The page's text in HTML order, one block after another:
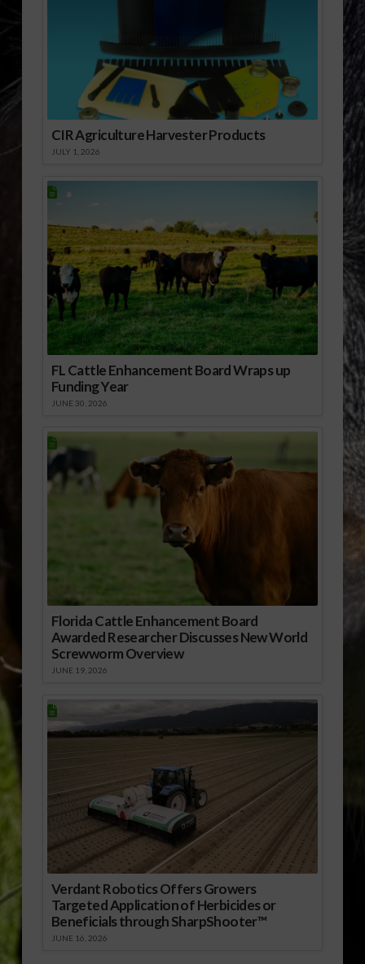
CIR Agriculture Harvester Products
JULY 1, 2026
FL Cattle Enhancement Board Wraps up
Funding Year
JUNE 30, 2026
Florida Cattle Enhancement Board
Awarded Researcher Discusses New World
Screwworm Overview
JUNE 19, 2026
Verdant Robotics Offers Growers
Targeted Application of Herbicides or
Beneficials through SharpShooter™
JUNE 16, 2026